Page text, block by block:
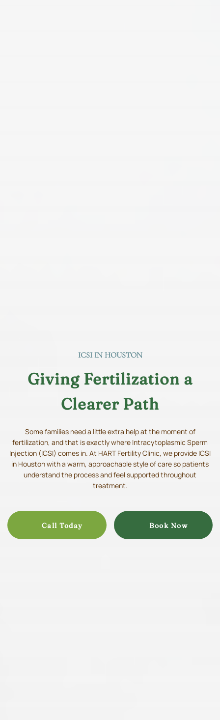
ICSI IN HOUSTON
Giving Fertilization a
Clearer Path
Some families need a little extra help at the moment of
fertilization, and that is exactly where Intracytoplasmic Sperm
Injection (ICSI) comes in. At HART Fertility Clinic, we provide ICSI
in Houston with a warm, approachable style of care so patients
understand the process and feel supported throughout
treatment.
Call Today Book Now